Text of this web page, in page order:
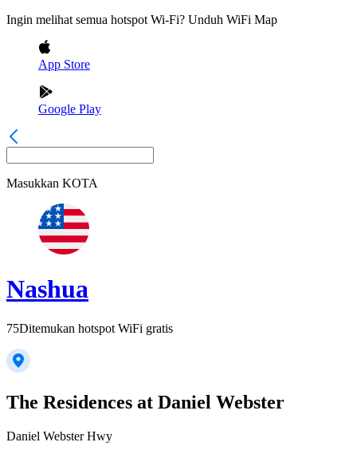
Ingin melihat semua hotspot Wi-Fi? Unduh WiFi Map
App Store
Google Play
Masukkan KOTA
Nashua
75Ditemukan hotspot WiFi gratis
The Residences at Daniel Webster
Daniel Webster Hwy